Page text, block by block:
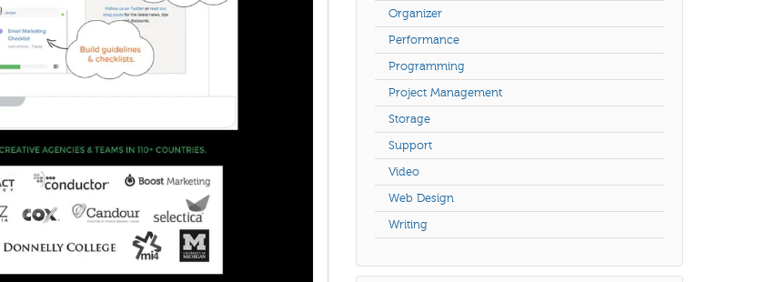
Organizer
Performance
Programming
Project Management
Storage
Support
Video
Web Design
Writing